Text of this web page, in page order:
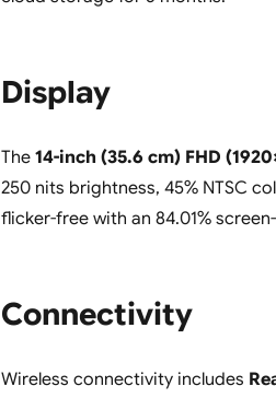
Display
The14-inch (35.6 cm) FHD
250 nits brightness, 45% NTSC
flicker-free with an 84.01%
Connectivity
Wireless connectivity includes